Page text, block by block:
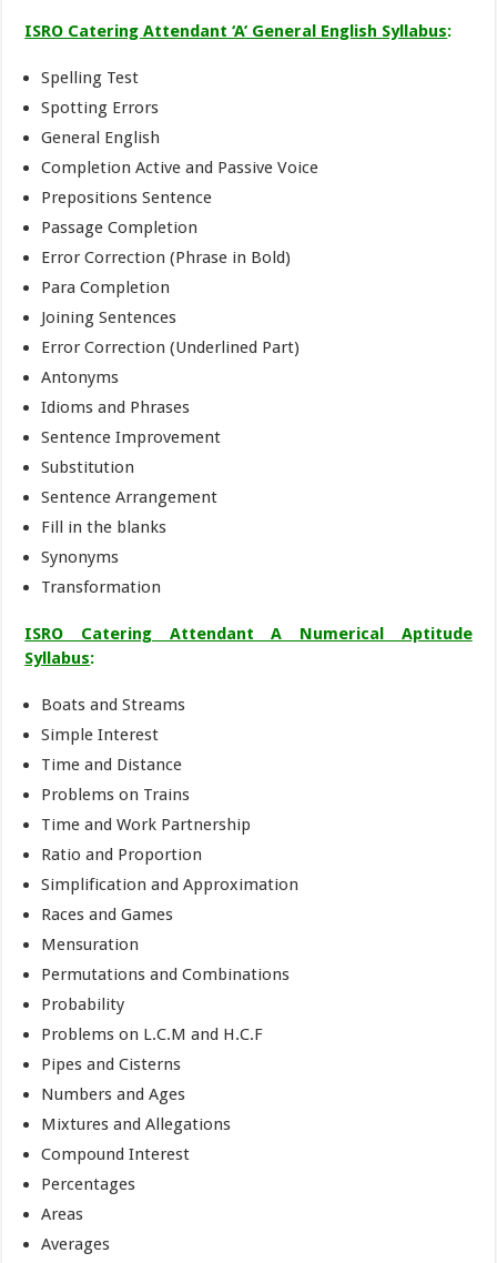
ISRO Catering Attendant ‘A’ General English Syllabus:
Spelling Test
Spotting Errors
General English
Completion Active and Passive Voice
Prepositions Sentence
Passage Completion
Error Correction (Phrase in Bold)
Para Completion
Joining Sentences
Error Correction (Underlined Part)
Antonyms
Idioms and Phrases
Sentence Improvement
Substitution
Sentence Arrangement
Fill in the blanks
Synonyms
Transformation
ISRO Catering Attendant A Numerical Aptitude
Syllabus:
Boats and Streams
Simple Interest
Time and Distance
Problems on Trains
Time and Work Partnership
Ratio and Proportion
Simplification and Approximation
Races and Games
Mensuration
Permutations and Combinations
Probability
Problems on L.C.M and H.C.F
Pipes and Cisterns
Numbers and Ages
Mixtures and Allegations
Compound Interest
Percentages
Areas
Averages